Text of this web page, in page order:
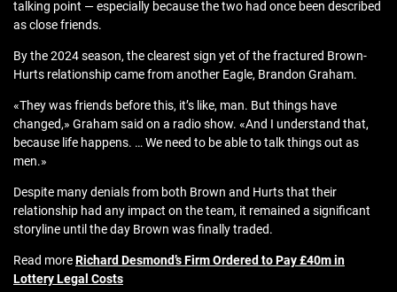
talking point — especially because the two had once been described
as close friends.
By the 2024 season, the clearest sign yet of the fractured Brown-
Hurts relationship came from another Eagle, Brandon Graham.
«They was friends before this, it’s like, man. But things have
changed,» Graham said on a radio show. «And I understand that,
because life happens. … We need to be able to talk things out as
men.»
Despite many denials from both Brown and Hurts that their
relationship had any impact on the team, it remained a significant
storyline until the day Brown was finally traded.
Read moreRichard Desmond’s Firm Ordered to Pay £40m in
Lottery Legal Costs